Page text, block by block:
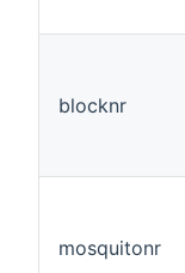
blocknr
mosquitonr